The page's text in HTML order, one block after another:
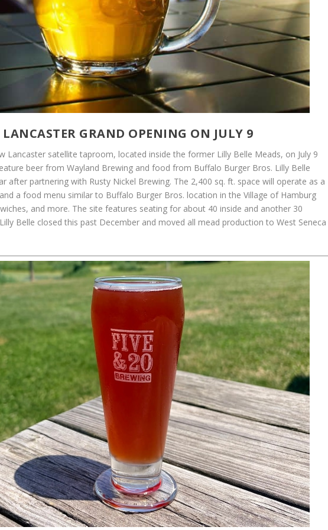
GRAND OPENING ON JULY 9
Lancaster satellite taproom, located inside the former Lilly Belle Meads, on July 9
beer from Wayland Brewing and food from Buffalo Burger Bros. Lilly Belle
after partnering with Rusty Nickel Brewing. The 2,400 sq. ft. space will operate as a
a food menu similar to Buffalo Burger Bros. location in the Village of Hamburg
and more. The site features seating for about 40 inside and another 30
Belle closed this past December and moved all mead production to West Seneca